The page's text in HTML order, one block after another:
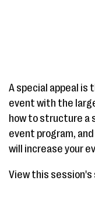
A special appeal is
event with the
how to structure a
event program,
will increase your
View this session's